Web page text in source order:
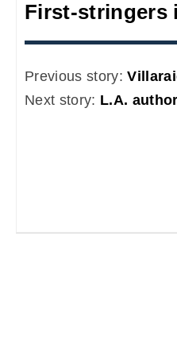
First-stringers
Previous story:
Next story: L.A.